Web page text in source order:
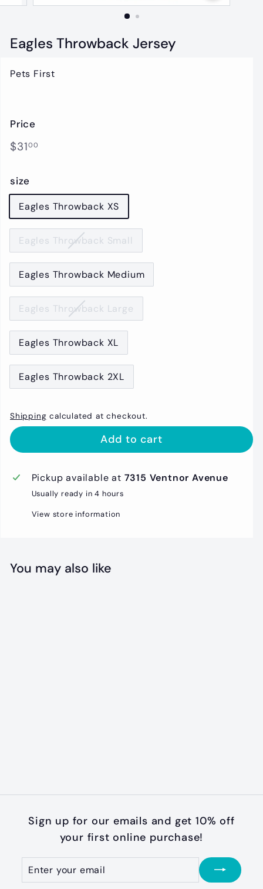
u
e
Eagles Throwback Jersey
Pets First
Price
Regular
$3100
size
Eagles Throwback XS
Eagles Throwback Small
Eagles Throwback Medium
Eagles Throwback Large
Eagles Throwback XL
Eagles Throwback 2XL
Shipping calculated at checkout.
Add to cart
Pickup available at 7315 Ventnor Avenue
Usually ready in 4 hours
View store information
You may also like
m
$
0
Sign up for our emails and get 10% off
your first online purchase!
Enter
your
Subscribe